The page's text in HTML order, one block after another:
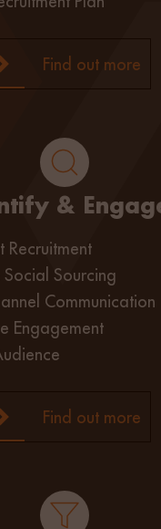
Find out more
&
Recruitment
Sourcing
Communication
Engagement
Find out more